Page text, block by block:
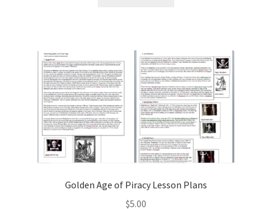
Golden Age of Piracy Lesson Plans
$5.00